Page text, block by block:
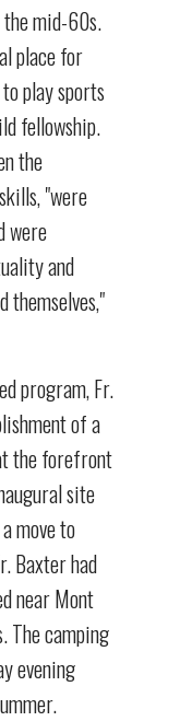
the mid-60s.
place for
play sports
fellowship.
the
"were
were
and
themselves,"
program, Fr.
of a
the forefront
site
move to
Baxter had
near Mont
The camping
evening